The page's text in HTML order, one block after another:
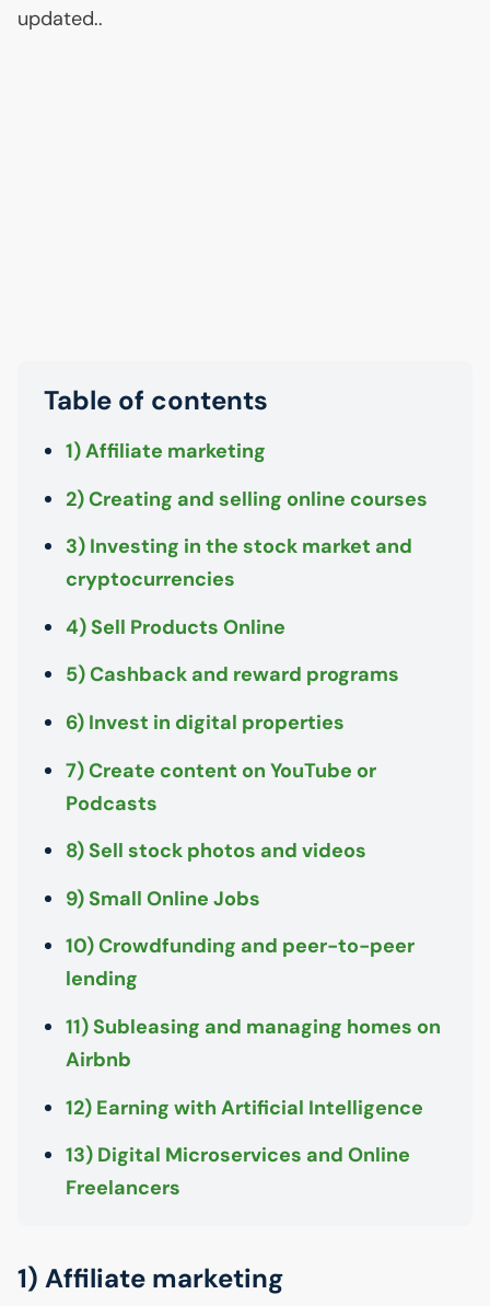
updated..
Table of contents
1) Affiliate marketing
2) Creating and selling online courses
3) Investing in the stock market and
cryptocurrencies
4) Sell Products Online
5) Cashback and reward programs
6) Invest in digital properties
7) Create content on YouTube or
Podcasts
8) Sell stock photos and videos
9) Small Online Jobs
10) Crowdfunding and peer-to-peer
lending
11) Subleasing and managing homes on
Airbnb
12) Earning with Artificial Intelligence
13) Digital Microservices and Online
Freelancers
1) Affiliate marketing